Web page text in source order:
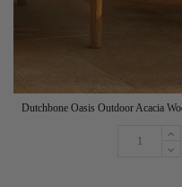
Dutchbone Oasis Outdoor Acacia